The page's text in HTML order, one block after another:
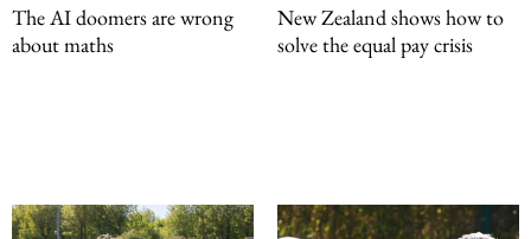
The AI doomers are wrong
about maths
New Zealand shows how to
solve the equal pay crisis